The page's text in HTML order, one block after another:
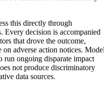
this directly through
decision is accompanied
that drove the outcome,
adverse action notices.
run ongoing disparate impact
not produce discriminatory
data sources.